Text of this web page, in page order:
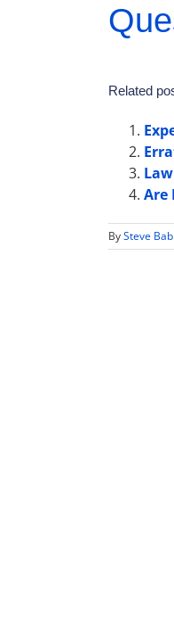
Related
Are
BySteve